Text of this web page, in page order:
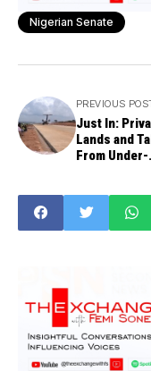
Nigerian Senate
PREVIOUS
Just In:
Lands and
From Under-